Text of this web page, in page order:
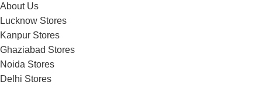
About Us
Lucknow Stores
Kanpur Stores
Ghaziabad Stores
Noida Stores
Delhi Stores